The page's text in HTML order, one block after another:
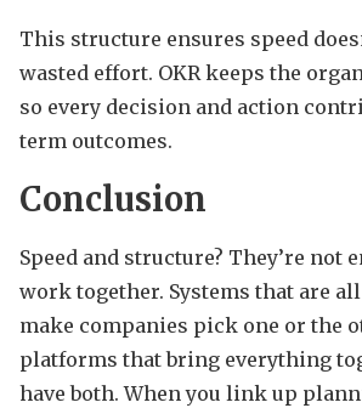
This structure ensures speed
wasted effort. OKR keeps the
so every decision and action
term outcomes.
Conclusion
Speed and structure? They’re not
work together. Systems that are
make companies pick one or the
platforms that bring everything
have both. When you link up